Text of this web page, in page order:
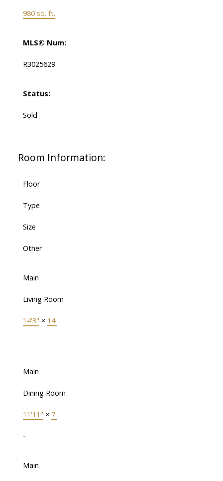
980 sq. ft.
MLS® Num:
R3025629
Status:
Sold
Room Information:
Floor
Type
Size
Other
Main
Living Room
14'3" × 14'
-
Main
Dining Room
11'11" × 7'
-
Main